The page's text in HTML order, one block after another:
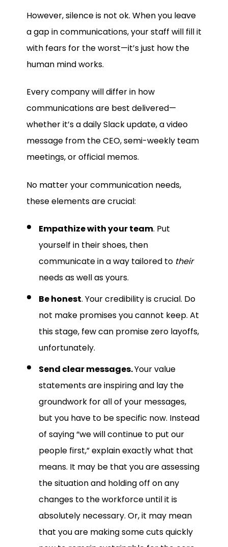
However, silence is not ok. When you leave
a gap in communications, your staff will fill it
with fears for the worst—it’s just how the
human mind works.
Every company will differ in how
communications are best delivered—
whether it’s a daily Slack update, a video
message from the CEO, semi-weekly team
meetings, or official memos.
No matter your communication needs,
these elements are crucial:
Empathize with your team. Put
yourself in their shoes, then
communicate in a way tailored to their
needs as well as yours.
Be honest. Your credibility is crucial. Do
not make promises you cannot keep. At
this stage, few can promise zero layoffs,
unfortunately.
Send clear messages.Your value
statements are inspiring and lay the
groundwork for all of your messages,
but you have to be specific now. Instead
of saying “we will continue to put our
people first,” explain exactly what that
means. It may be that you are assessing
the situation and holding off on any
changes to the workforce until it is
absolutely necessary. Or, it may mean
that you are making some cuts quickly